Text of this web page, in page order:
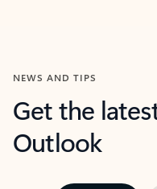
NEWS AND TIPS
Get the
Outlook